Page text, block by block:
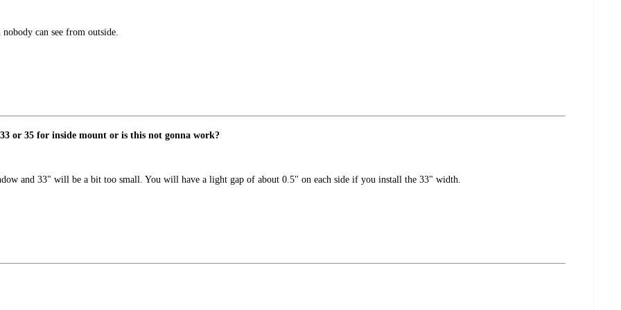
can see from outside.
or 35 for inside mount or is this not gonna work?
and 33" will be a bit too small. You will have a light gap of about 0.5" on each side if you install the 33" width.